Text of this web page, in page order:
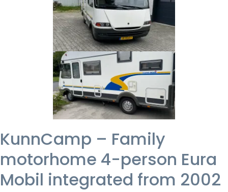
KunnCamp – Family
motorhome 4-person Eura
Mobil integrated from 2002